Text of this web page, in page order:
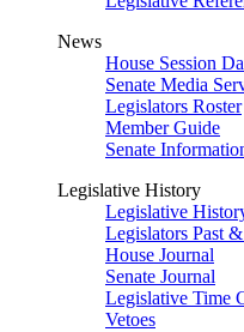
News
House Session
Senate Media
Legislators Roster
Member Guide
Senate
Legislative History
Legislative
Legislators Past
House Journal
Senate Journal
Legislative Time
Vetoes